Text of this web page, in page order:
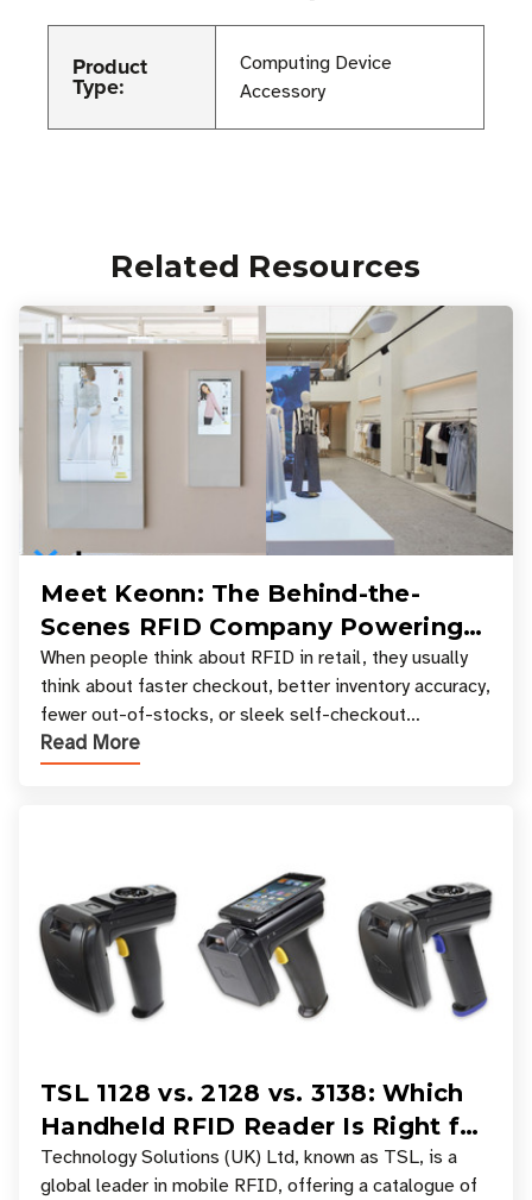
Product
Type:
Computing Device
Accessory
Related Resources
Meet Keonn: The Behind-the-
Scenes RFID Company Powering
Your Favorite Retail Stores
When people think about RFID in retail, they usually
think about faster checkout, better inventory accuracy,
fewer out-of-stocks, or sleek self-checkout
experiences where an entire basket of items c
Read More
TSL 1128 vs. 2128 vs. 3138: Which
Handheld RFID Reader Is Right for
Your Workflow?
Technology Solutions (UK) Ltd, known as TSL, is a
global leader in mobile RFID, offering a catalogue of